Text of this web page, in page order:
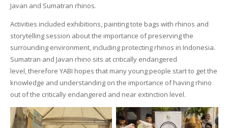
Javan and Sumatran rhinos.
Activities included exhibitions, painting tote bags with rhinos and
storytelling session about the importance of preserving the
surrounding environment, including protecting rhinos in Indonesia.
Sumatran and Javan rhino sits at critically endangered
level, therefore YABI hopes that many young people start to get the
knowledge and understanding on the importance of having rhino
out of the critically endangered and near extinction level.